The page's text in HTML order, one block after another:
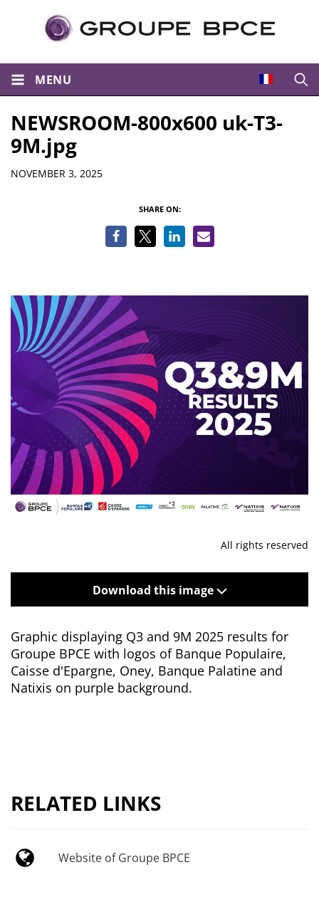
MENU
NEWSROOM-800x600 uk-T3-
9M.jpg
Details
NOVEMBER 3, 2025
SHARE ON:
All rights reserved
Download this image
Graphic displaying Q3 and 9M 2025 results for
Groupe BPCE with logos of Banque Populaire,
Caisse d'Epargne, Oney, Banque Palatine and
Natixis on purple background.
RELATED LINKS
Website of Groupe BPCE